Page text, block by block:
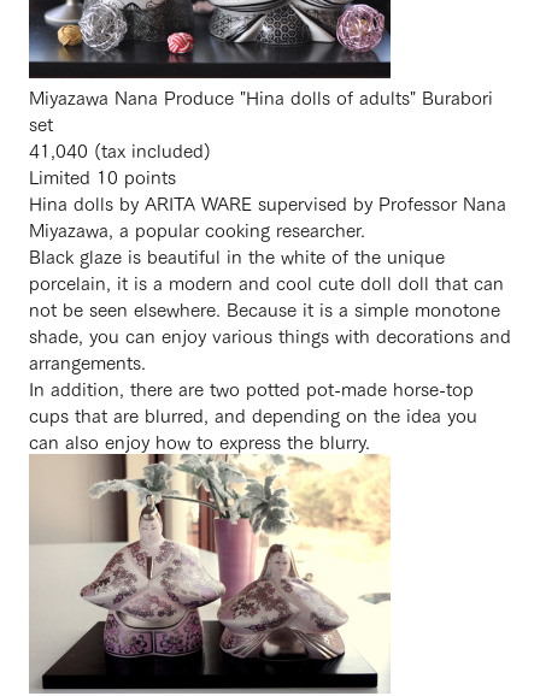
Miyazawa Nana Produce "Hina dolls of adults" Burabori
set
41,040 (tax included)
Limited 10 points
Hina dolls by ARITA WARE supervised by Professor Nana
Miyazawa, a popular cooking researcher.
Black glaze is beautiful in the white of the unique
porcelain, it is a modern and cool cute doll doll that can
not be seen elsewhere. Because it is a simple monotone
shade, you can enjoy various things with decorations and
arrangements.
In addition, there are two potted pot-made horse-top
cups that are blurred, and depending on the idea you
can also enjoy how to express the blurry.